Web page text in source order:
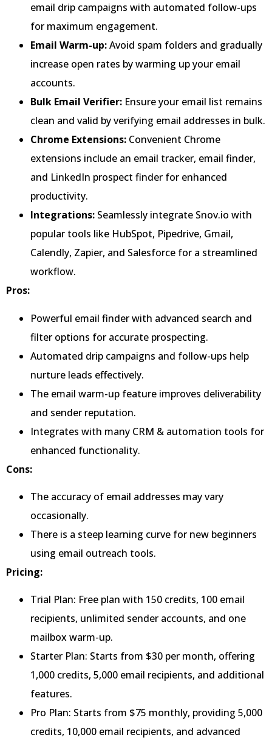
email drip campaigns with automated follow-ups
for maximum engagement.
Email Warm-up:Avoid spam folders and gradually
increase open rates by warming up your email
accounts.
Bulk Email Verifier: Ensure your email list remains
clean and valid by verifying email addresses in bulk.
Chrome Extensions: Convenient Chrome
extensions include an email tracker, email finder,
and LinkedIn prospect finder for enhanced
productivity.
Integrations: Seamlessly integrate Snov.io with
popular tools like HubSpot, Pipedrive, Gmail,
Calendly, Zapier, and Salesforce for a streamlined
workflow.
Pros:
Powerful email finder with advanced search and
filter options for accurate prospecting.
Automated drip campaigns and follow-ups help
nurture leads effectively.
The email warm-up feature improves deliverability
and sender reputation.
Integrates with many CRM & automation tools for
enhanced functionality.
Cons:
The accuracy of email addresses may vary
occasionally.
There is a steep learning curve for new beginners
using email outreach tools.
Pricing:
Trial Plan: Free plan with 150 credits, 100 email
recipients, unlimited sender accounts, and one
mailbox warm-up.
Starter Plan: Starts from $30 per month, offering
1,000 credits, 5,000 email recipients, and additional
features.
Pro Plan: Starts from $75 monthly, providing 5,000
credits, 10,000 email recipients, and advanced